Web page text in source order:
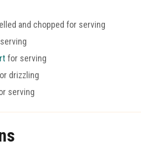
and chopped for serving
for serving
drizzling
serving